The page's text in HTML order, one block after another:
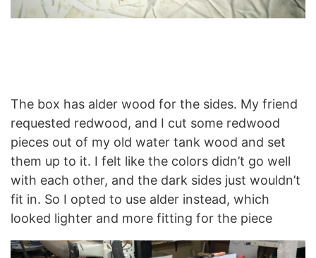
The box has alder wood for the sides. My friend
requested redwood, and I cut some redwood
pieces out of my old water tank wood and set
them up to it. I felt like the colors didn’t go well
with each other, and the dark sides just wouldn’t
fit in. So I opted to use alder instead, which
looked lighter and more fitting for the piece